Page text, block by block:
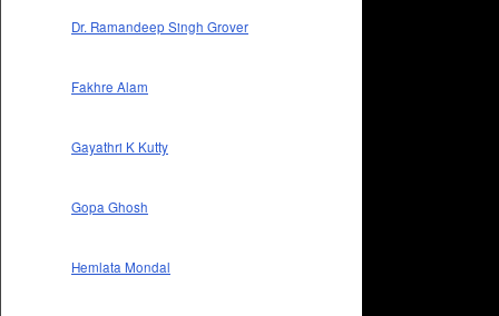
Dr. Ramandeep Singh Grover
Fakhre Alam
Gayathri K Kutty
Gopa Ghosh
Hemlata Mondal